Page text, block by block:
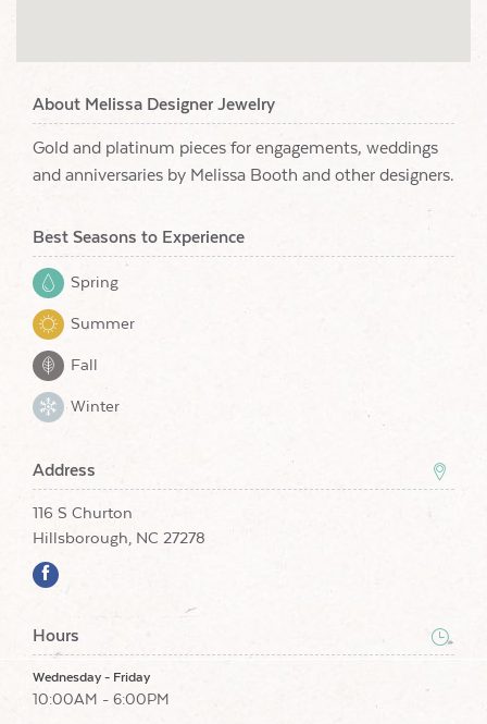
About Melissa Designer Jewelry
Gold and platinum pieces for engagements, weddings
and anniversaries by Melissa Booth and other designers.
Best Seasons to Experience
Spring
Summer
Fall
Winter
Address
116 S Churton
Hillsborough, NC 27278
Hours
Wednesday - Friday
10:00AM - 6:00PM